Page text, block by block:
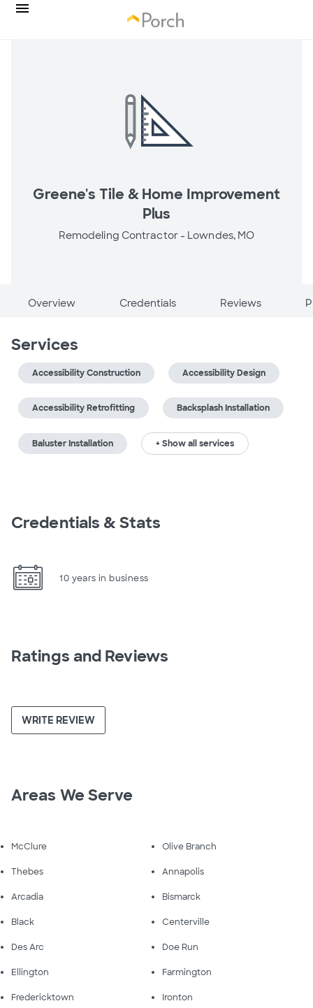
Greene's Tile & Home Improvement
Plus
Remodeling Contractor - Lowndes, MO
Overview Credentials Reviews
Services
Accessibility Construction Accessibility Design
Accessibility Retrofitting Backsplash Installation
Baluster Installation + Show all services
Credentials & Stats
10 years in business
Ratings and Reviews
WRITE REVIEW
Areas We Serve
McClure Olive Branch
Thebes Annapolis
Arcadia Bismarck
Black Centerville
Des Arc Doe Run
Ellington Farmington
Fredericktown Ironton